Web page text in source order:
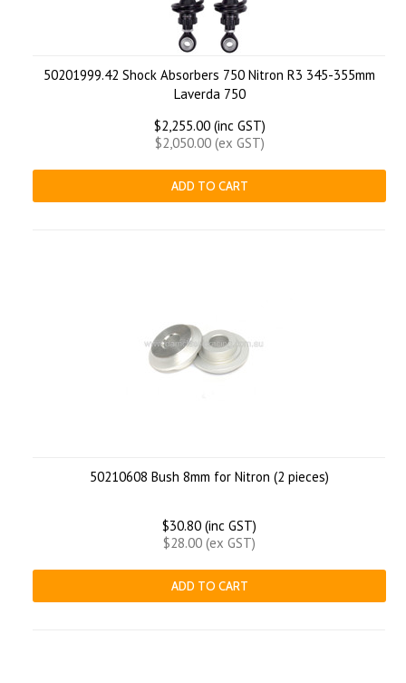
50201999.42 Shock Absorbers 750 Nitron R3 345-355mm
Laverda 750
$2,255.00 (inc GST)
$2,050.00 (ex GST)
ADD TO CART
50210608 Bush 8mm for Nitron (2 pieces)
$30.80 (inc GST)
$28.00 (ex GST)
ADD TO CART